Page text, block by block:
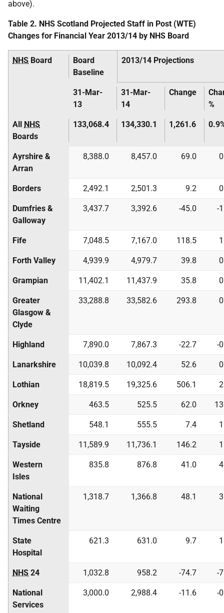
above).
Table 2. NHS Scotland Projected Staff in Post (WTE)
Changes for Financial Year 2013/14 by NHS Board
NHS Board
Board
Baseline
2013/14 Projections
31-Mar-
13
31-Mar-
14
Change
%
All NHS
Boards
133,068.4 134,330.1 1,261.6
Ayrshire &
Arran
8,388.0 8,457.0 69.0
Borders 2,492.1 2,501.3 9.2
Dumfries &
Galloway
3,437.7 3,392.6 -45.0 -
Fife 7,048.5 7,167.0 118.5
Forth Valley 4,939.9 4,979.7 39.8
Grampian 11,402.1 11,437.9 35.8
Greater
Glasgow &
Clyde
33,288.8 33,582.6 293.8
Highland 7,890.0 7,867.3 -22.7 -
Lanarkshire 10,039.8 10,092.4 52.6
Lothian 18,819.5 19,325.6 506.1
Orkney 463.5 525.5 62.0
Shetland 548.1 555.5 7.4
Tayside 11,589.9 11,736.1 146.2
Western
Isles
835.8 876.8 41.0
National
Waiting
Times Centre
1,318.7 1,366.8 48.1
State
Hospital
621.3 631.0 9.7
NHS 24 1,032.8 958.2 -74.7 -
National
Services
3,000.0 2,988.4 -11.6 -